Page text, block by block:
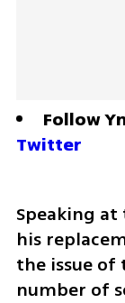
Follow
Twitter
Speaking
his
the issue of
number of